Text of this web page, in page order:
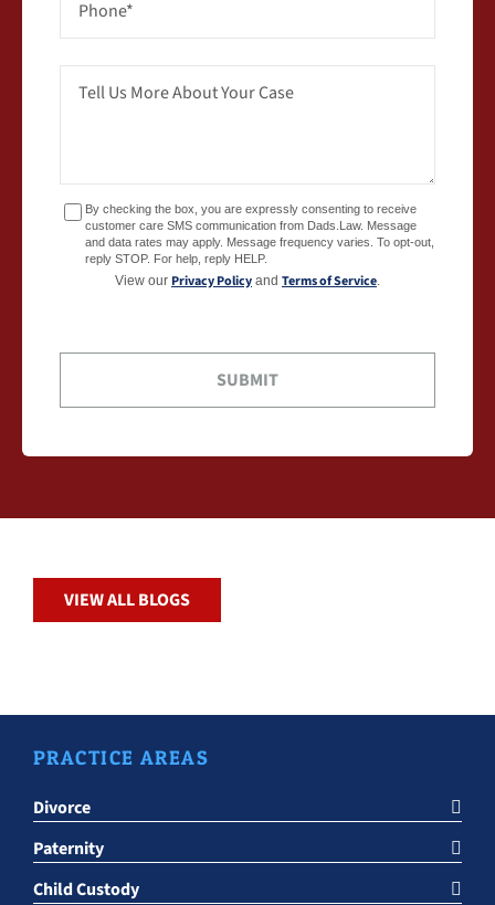
By checking the box, you are expressly consenting to receive
customer care SMS communication from Dads.Law. Message
and data rates may apply. Message frequency varies. To opt-out,
reply STOP. For help, reply HELP.
View our Privacy Policyand Terms of Service.
VIEW ALL BLOGS
PRACTICE AREAS
Divorce
Paternity
Child Custody